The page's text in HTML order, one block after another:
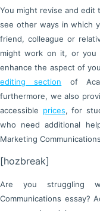
You might revise and edit
see other ways in which
friend, colleague or
might work on it, or you
enhance the aspect of
editing section of
furthermore, we also
accessible prices, for
who need additional
Marketing
[hozbreak]
Are you struggling
Communications essay?